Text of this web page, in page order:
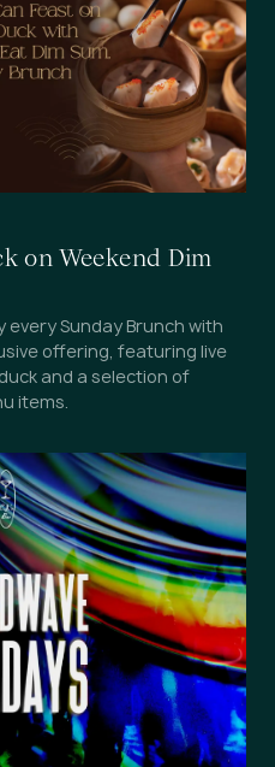
on Weekend Dim
every Sunday Brunch with
offering, featuring live
and a selection of
items.